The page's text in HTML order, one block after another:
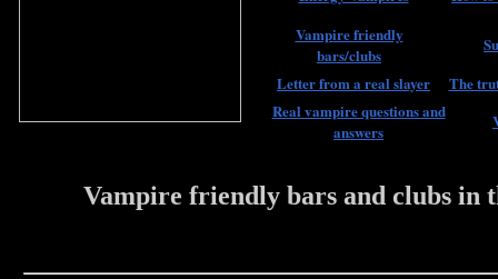
Vampire friendly
bars/clubs
Letter from a real slayer
The
Real vampire questions and
answers
Vampire friendly bars and clubs in